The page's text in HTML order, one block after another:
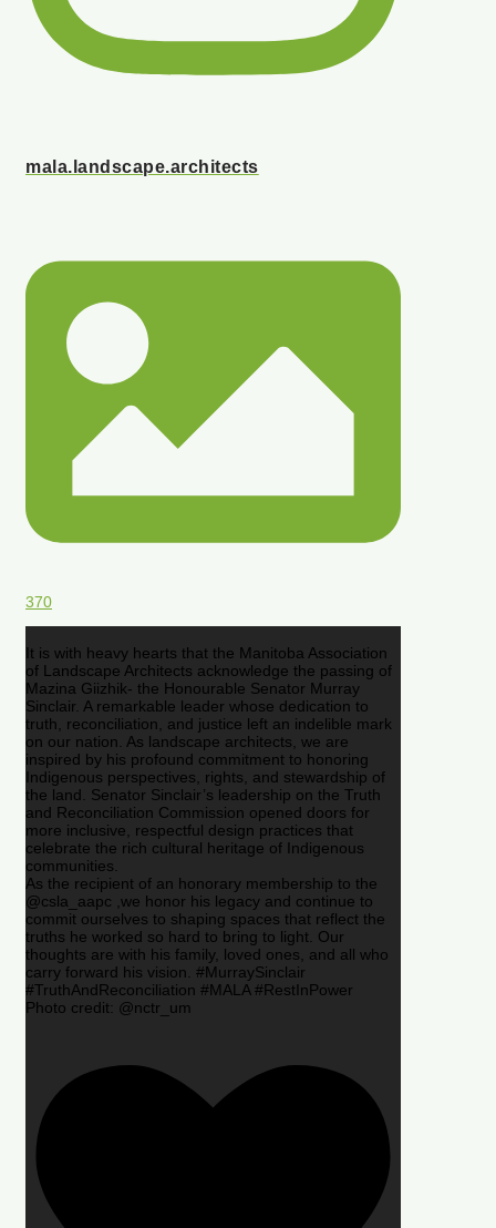
mala.landscape.architects
370
It is with heavy hearts that the Manitoba Association
of Landscape Architects acknowledge the passing of
Mazina Giizhik- the Honourable Senator Murray
Sinclair. A remarkable leader whose dedication to
truth, reconciliation, and justice left an indelible mark
on our nation. As landscape architects, we are
inspired by his profound commitment to honoring
Indigenous perspectives, rights, and stewardship of
the land. Senator Sinclair’s leadership on the Truth
and Reconciliation Commission opened doors for
more inclusive, respectful design practices that
celebrate the rich cultural heritage of Indigenous
communities.
As the recipient of an honorary membership to the
@csla_aapc ,we honor his legacy and continue to
commit ourselves to shaping spaces that reflect the
truths he worked so hard to bring to light. Our
thoughts are with his family, loved ones, and all who
carry forward his vision. #MurraySinclair
#TruthAndReconciliation #MALA #RestInPower
Photo credit: @nctr_um